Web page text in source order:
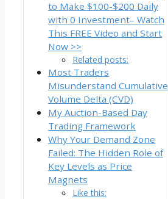
to Make $100-$200 Daily
with 0 Investment– Watch
This FREE Video and Start
Now >>
Related posts:
Most Traders
Misunderstand Cumulative
Volume Delta (CVD)
My Auction-Based Day
Trading Framework
Why Your Demand Zone
Failed: The Hidden Role of
Key Levels as Price
Magnets
Like this: